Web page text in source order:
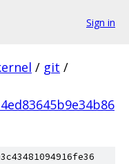
Sign in
/ git /